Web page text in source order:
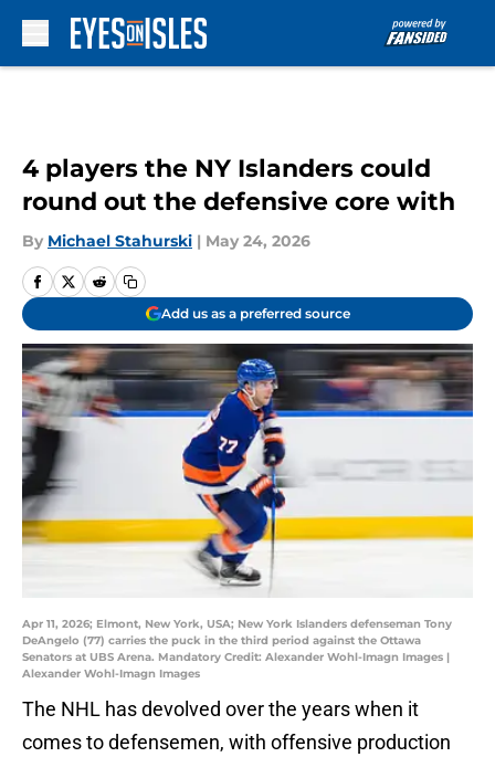
4 players the NY Islanders could
round out the defensive core with
By Michael Stahurski | May 24, 2026
Add us as a preferred source
Apr 11, 2026; Elmont, New York, USA; New York Islanders defenseman Tony
DeAngelo (77) carries the puck in the third period against the Ottawa
Senators at UBS Arena. Mandatory Credit: Alexander Wohl-Imagn Images |
Alexander Wohl-Imagn Images
The NHL has devolved over the years when it
comes to defensemen, with offensive production